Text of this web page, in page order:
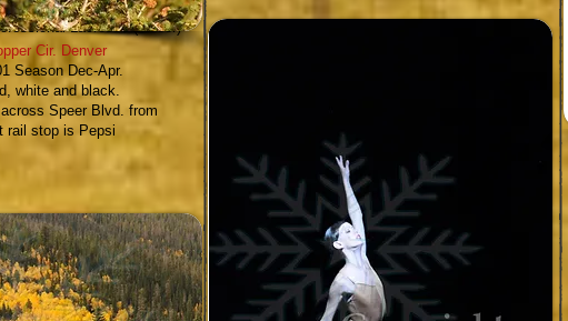
Lacrosse (indoor)
Cir. Denver
Season Dec-Apr.
white and black.
Speer Blvd. from
rail stop is Pepsi